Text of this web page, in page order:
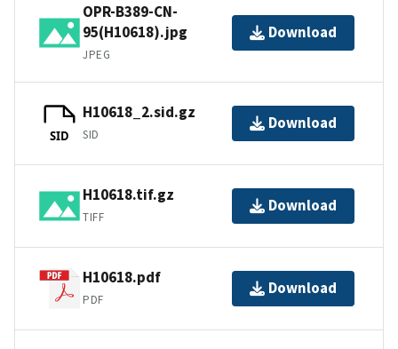
OPR-B389-CN-
95(H10618).jpg
JPEG
Download
SID
H10618_2.sid.gz
SID
Download
H10618.tif.gz
TIFF
Download
H10618.pdf
PDF
Download